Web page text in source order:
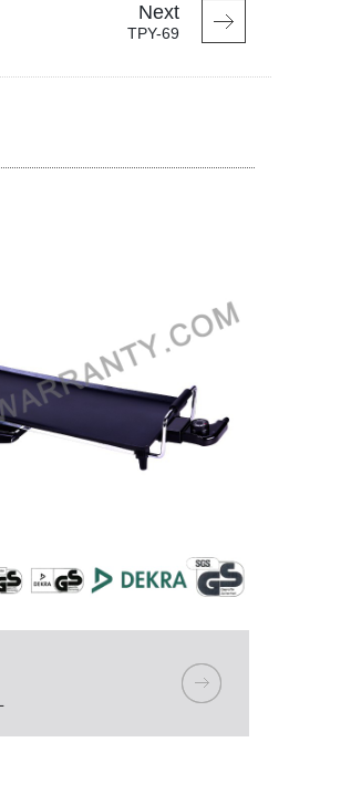
Next
TPY-69